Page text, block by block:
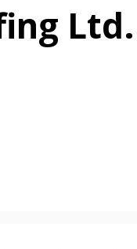
Ltd.